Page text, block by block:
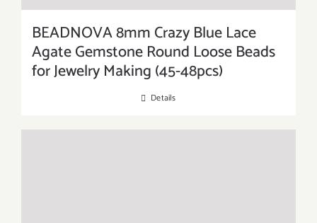
BEADNOVA 8mm Crazy Blue Lace
Agate Gemstone Round Loose Beads
for Jewelry Making (45-48pcs)
Details